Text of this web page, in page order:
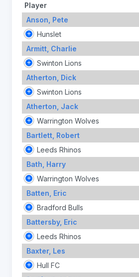
Player
Anson, Pete
Hunslet
Armitt, Charlie
Swinton Lions
Atherton, Dick
Swinton Lions
Atherton, Jack
Warrington Wolves
Bartlett, Robert
Leeds Rhinos
Bath, Harry
Warrington Wolves
Batten, Eric
Bradford Bulls
Battersby, Eric
Leeds Rhinos
Baxter, Les
Hull FC